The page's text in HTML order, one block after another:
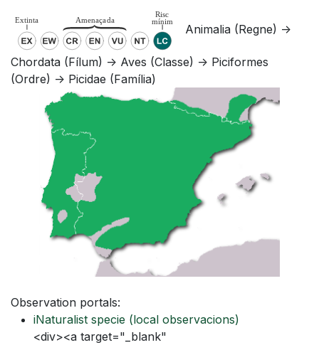
Animalia (Regne) ->
Chordata (Fílum) -> Aves (Classe) -> Piciformes
(Ordre) -> Picidae (Família)
Observation portals:
iNaturalist specie (local observacions)
<div><a target="_blank"